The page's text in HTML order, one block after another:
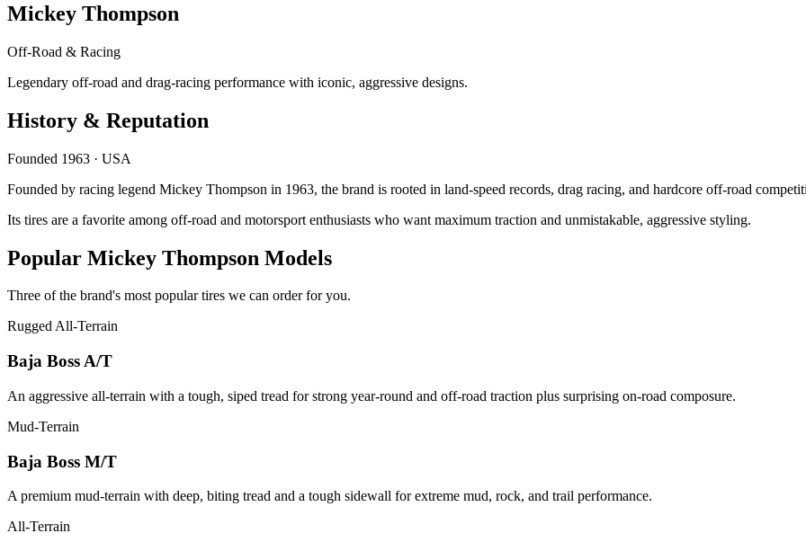
Mickey Thompson
Off-Road & Racing
Legendary off-road and drag-racing performance with iconic, aggressive designs.
History & Reputation
Founded 1963 · USA
Founded by racing legend Mickey Thompson in 1963, the brand is rooted in land-speed records, drag racing, and hardcore off-road
Its tires are a favorite among off-road and motorsport enthusiasts who want maximum traction and unmistakable, aggressive styling.
Popular Mickey Thompson Models
Three of the brand's most popular tires we can order for you.
Rugged All-Terrain
Baja Boss A/T
An aggressive all-terrain with a tough, siped tread for strong year-round and off-road traction plus surprising on-road composure.
Mud-Terrain
Baja Boss M/T
A premium mud-terrain with deep, biting tread and a tough sidewall for extreme mud, rock, and trail performance.
All-Terrain